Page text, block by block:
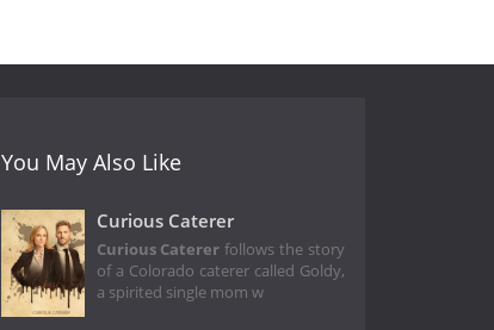
You May Also Like
Curious Caterer
Curious Caterer follows the story
of a Colorado caterer called Goldy,
a spirited single mom w